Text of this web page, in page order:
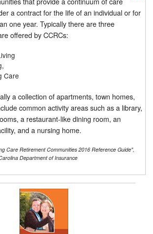
a contract for the life of an individual or for
one year. Typically there are three
offered by CCRCs:
Care
a collection of apartments, town homes,
common activity areas such as a library,
a restaurant-like dining room, an
and a nursing home.
Care Retirement Communities 2016 Reference Guide",
Department of Insurance